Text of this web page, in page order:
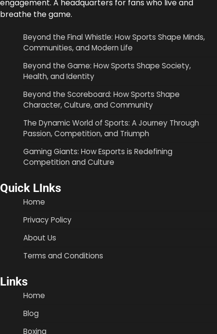
engagement. A headquarters for fans who live and
breathe the game.
Beyond the Final Whistle: How Sports Shape Minds,
Communities, and Modern Life
Beyond the Game: How Sports Shape Society,
Health, and Identity
Beyond the Scoreboard: How Sports Shape
Character, Culture, and Community
The Dynamic World of Sports: A Journey Through
Passion, Competition, and Triumph
Gaming Giants: How Esports is Redefining
Competition and Culture
Quick LInks
Home
Privacy Policy
About Us
Terms and Conditions
Links
Home
Blog
Boxing